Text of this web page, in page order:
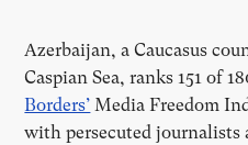
Azerbaijan, a Caucasus
Caspian Sea, ranks 151 of
Borders’ Media Freedom
with persecuted journalists